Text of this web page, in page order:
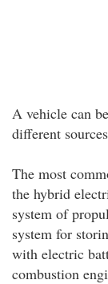
A vehicle can
different
The most
the hybrid
system of
system for
with electric
combustion